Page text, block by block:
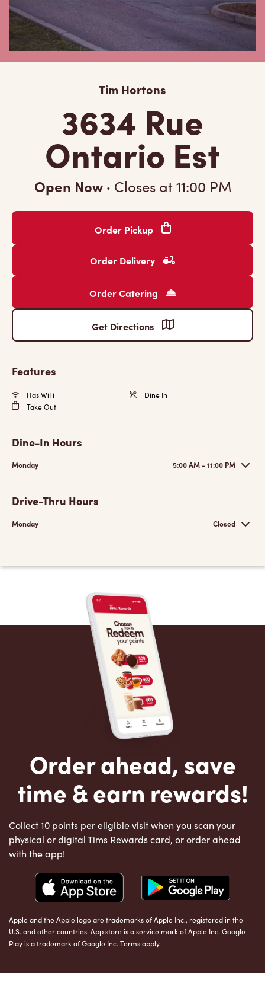
Tim Hortons
3634 Rue
Ontario Est
Open Now · Closes at11:00 PM
Order Pickup
Order Delivery
Order Catering
Get Directions
Features
Has WiFi
Dine In
Take Out
Dine-In Hours
Monday 5:00 AM - 11:00 PM
Drive-Thru Hours
Monday Closed
Order ahead, save
time & earn rewards!
Collect 10 points per eligible visit when you scan your
physical or digital Tims Rewards card, or order ahead
with the app!
Apple and the Apple logo are trademarks of Apple Inc., registered in the
U.S. and other countries. App store is a service mark of Apple Inc. Google
Play is a trademark of Google Inc. Terms apply.